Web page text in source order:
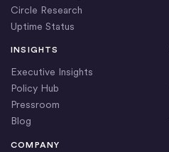
Circle Research
Uptime Status
COMPANY
INSIGHTS
Executive Insights
Policy Hub
Pressroom
Blog